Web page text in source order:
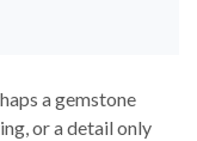
a gemstone
or a detail only